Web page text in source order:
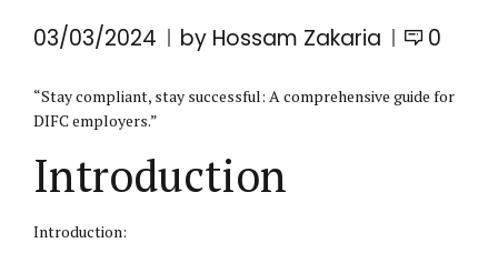
03/03/2024 by Hossam Zakaria 0
“Stay compliant, stay successful: A comprehensive guide for
DIFCemployers.”
Introduction
Introduction: